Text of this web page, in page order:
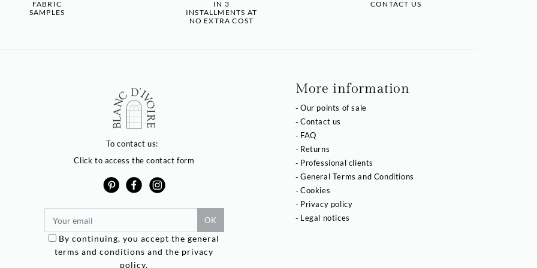
FABRIC
SAMPLES
IN 3
INSTALLMENTS AT
NO EXTRA COST
CONTACT US
To contact us:
Click to access the contact form
By continuing, you accept the general
terms and conditions and the privacy
policy.
More information
Our points of sale
Contact us
FAQ
Returns
Professional clients
General Terms and Conditions
Cookies
Privacy policy
Legal notices